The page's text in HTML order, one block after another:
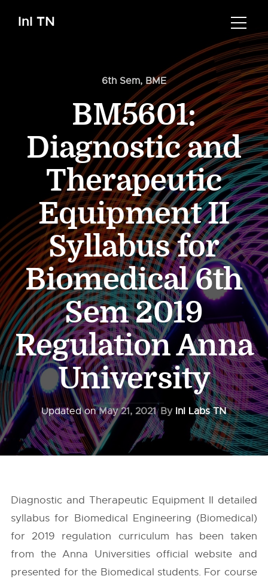
InI TN
6th Sem, BME
BM5601:
Diagnostic and
Therapeutic
Equipment II
Syllabus for
Biomedical 6th
Sem 2019
Regulation Anna
University
Updated onMay 21, 2021 By InI Labs TN
Diagnostic and Therapeutic Equipment II detailed
syllabus for Biomedical Engineering (Biomedical)
for 2019 regulation curriculum has been taken
from theAnna Universitiesofficial website and
presented for the Biomedical students. For course